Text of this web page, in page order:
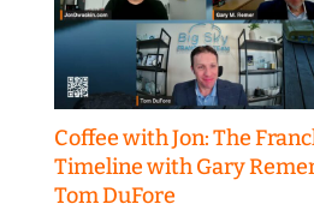
Coffee with Jon: The
Timeline with Gary
Tom DuFore